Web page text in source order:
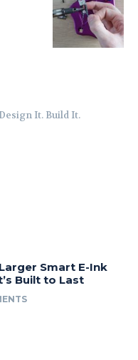
It. Build It.
Larger Smart E-Ink
Built to Last